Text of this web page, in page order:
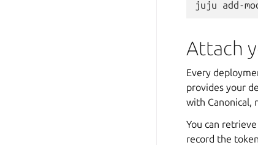
Attach
Every
provides your
with Canonical,
You can
record the